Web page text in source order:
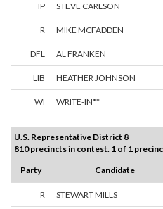
IP STEVE CARLSON
R MIKE MCFADDEN
DFL AL FRANKEN
LIB HEATHER JOHNSON
WI WRITE-IN**
U.S. Representative District 8
810 precincts in contest. 1 of 1
Party
Candidate
R STEWART MILLS